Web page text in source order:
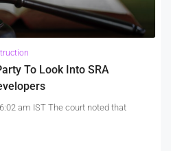
To Look Into SRA
am IST The court noted that